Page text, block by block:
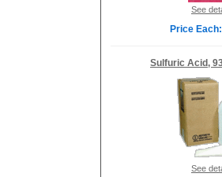
See
Price
Sulfuric Acid,
See